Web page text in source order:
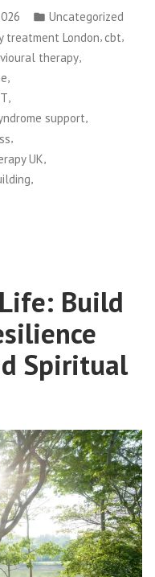
Posted
in
Uncategorized
treatment London, cbt,
therapy
,
support,
,
UK
,
Build
Spiritual